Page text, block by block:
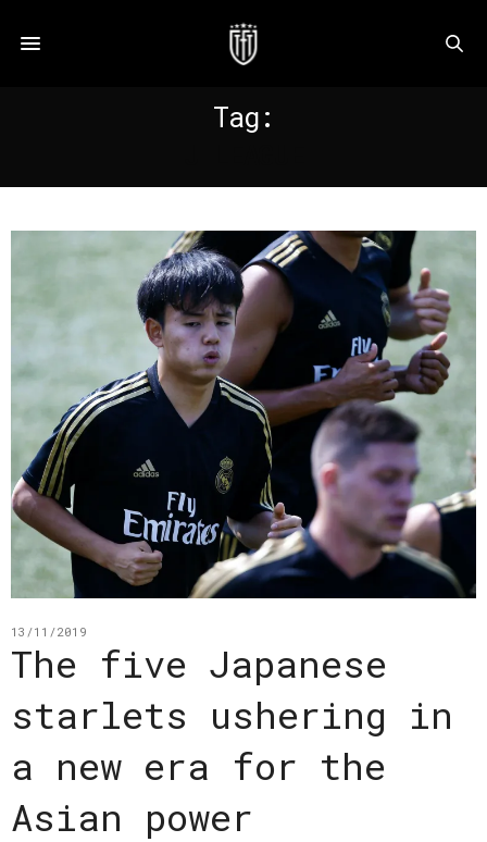
Tag:
13/11/2019
The five Japanese
starlets ushering in
a new era for the
Asian power